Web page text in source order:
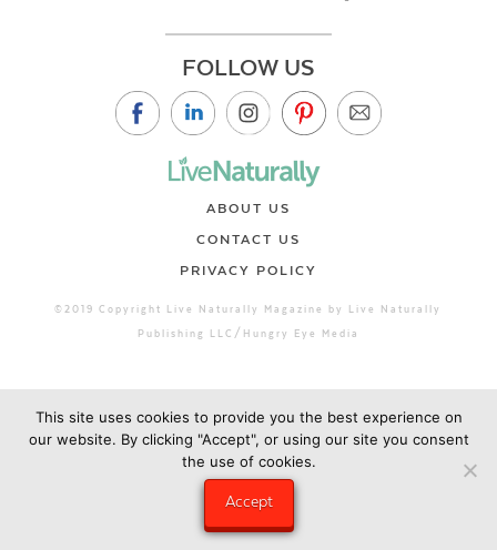
FOLLOW US
ABOUT US
CONTACT US
PRIVACY POLICY
©2019 Copyright Live Naturally Magazine by Live Naturally
Publishing LLC/Hungry Eye Media
This site uses cookies to provide you the best experience on
our website. By clicking "Accept", or using our site you consent
the use of cookies.
Accept